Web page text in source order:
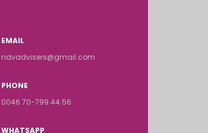
EMAIL
ndvadvisers@gmail.com
PHONE
0046 70-799 44 56
WHATSAPP